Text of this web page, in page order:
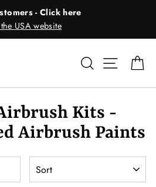
- Click here
USA website
Search Site
Kits -
Airbrush Paints